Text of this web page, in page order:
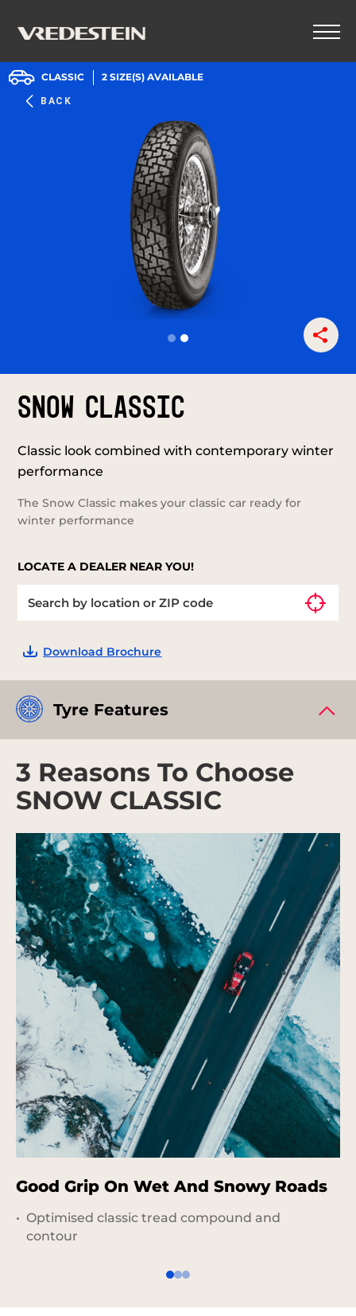
BACK
CLASSIC 2 SIZE(S) AVAILABLE
SNOW CLASSIC
Classic look combined with contemporary winter
performance
The Snow Classic makes your classic car ready for
winter performance
LOCATE A DEALER NEAR YOU!
Download Brochure
Tyre Features
3 Reasons To Choose
SNOW CLASSIC
Good Grip On Wet And Snowy Roads
Optimised classic tread compound and
contour